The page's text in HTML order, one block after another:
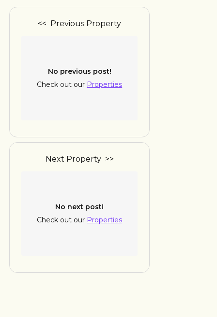
<< Previous Property
No previous post!
Check out our Properties
Next Property >>
No next post!
Check out our Properties